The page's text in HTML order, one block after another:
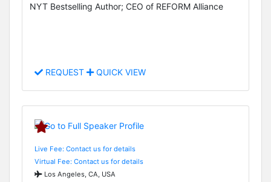
NYT Bestselling Author; CEO of REFORM Alliance
REQUEST QUICK VIEW
Live Fee: Contact us for details
Virtual Fee: Contact us for details
Los Angeles, CA, USA